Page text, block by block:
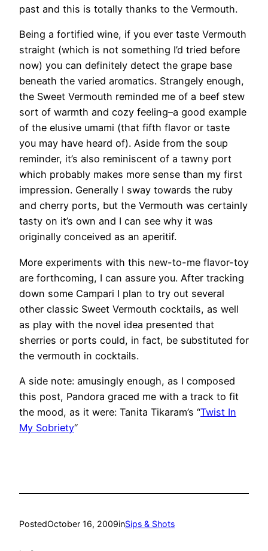
past and this is totally thanks to the Vermouth.
Being a fortified wine, if you ever taste Vermouth
straight (which is not something I’d tried before
now) you can definitely detect the grape base
beneath the varied aromatics. Strangely enough,
the Sweet Vermouth reminded me of a beef stew
sort of warmth and cozy feeling–a good example
of the elusive umami (that fifth flavor or taste
you may have heard of). Aside from the soup
reminder, it’s also reminiscent of a tawny port
which probably makes more sense than my first
impression. Generally I sway towards the ruby
and cherry ports, but the Vermouth was certainly
tasty on it’s own and I can see why it was
originally conceived as an aperitif.
More experiments with this new-to-me flavor-toy
are forthcoming, I can assure you. After tracking
down some Campari I plan to try out several
other classic Sweet Vermouth cocktails, as well
as play with the novel idea presented that
sherries or ports could, in fact, be substituted for
the vermouth in cocktails.
A side note: amusingly enough, as I composed
this post, Pandora graced me with a track to fit
the mood, as it were: Tanita Tikaram’s “Twist In
My Sobriety“
PostedOctober 16, 2009inSips & Shots